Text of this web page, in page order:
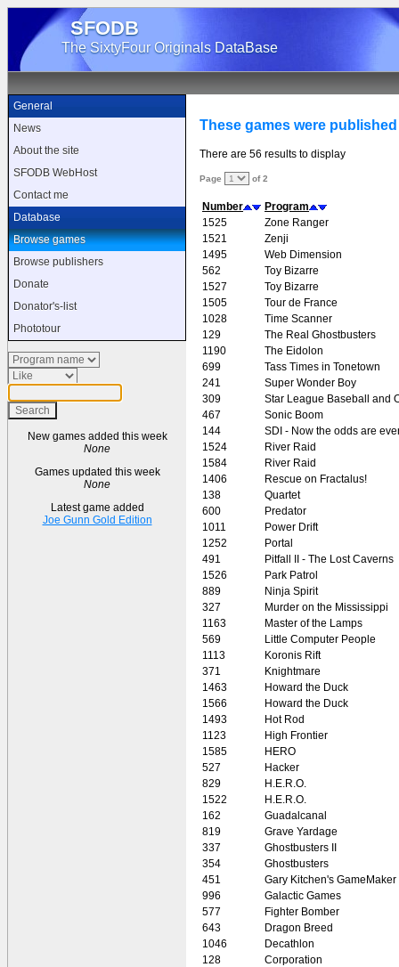
SFODB
The SixtyFour Originals DataBase
General
News
About the site
SFODB WebHost
Contact me
Database
Browse games
Browse publishers
Donate
Donator's-list
Phototour
New games added this week
None
Games updated this week
None
Latest game added
Joe Gunn Gold Edition
These games were
There are 56 results to display
Page of 2
Number
Program
1525
Zone Ranger
1521
Zenji
1495
Web Dimension
562
Toy Bizarre
1527
Toy Bizarre
1505
Tour de France
1028
Time Scanner
129
The Real Ghostbusters
1190
The Eidolon
699
Tass Times in Tonetown
241
Super Wonder Boy
309
Star League Baseball and
467
Sonic Boom
144
SDI - Now the odds are
1524
River Raid
1584
River Raid
1406
Rescue on Fractalus!
138
Quartet
600
Predator
1011
Power Drift
1252
Portal
491
Pitfall II - The Lost Caverns
1526
Park Patrol
889
Ninja Spirit
327
Murder on the Mississippi
1163
Master of the Lamps
569
Little Computer People
1113
Koronis Rift
371
Knightmare
1463
Howard the Duck
1566
Howard the Duck
1493
Hot Rod
1123
High Frontier
1585
HERO
527
Hacker
829
H.E.R.O.
1522
H.E.R.O.
162
Guadalcanal
819
Grave Yardage
337
Ghostbusters II
354
Ghostbusters
451
Gary Kitchen's GameMaker
996
Galactic Games
577
Fighter Bomber
643
Dragon Breed
1046
Decathlon
128
Corporation